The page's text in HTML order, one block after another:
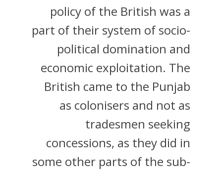
policy of the British was a
part of their system of socio-
political domination and
economic exploitation. The
British came to the Punjab
as colonisers and not as
tradesmen seeking
concessions, as they did in
some other parts of the sub-